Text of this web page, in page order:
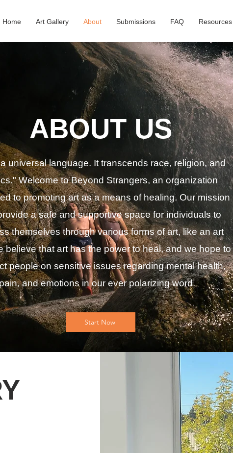
Home Art Gallery About Submissions FAQ Resources
ABOUT US
auniversal language. It transcends race, religion, and
Welcome to Beyond Strangers, an organization
to promoting art as a means of healing. Our mission
a safe and supportive space for individuals to
themselves through various forms of art, like an art
believe that art has the power to heal, and we hope to
people on sensitive issues regarding mental health,
and emotions in our ever polarizing word.
Start Now